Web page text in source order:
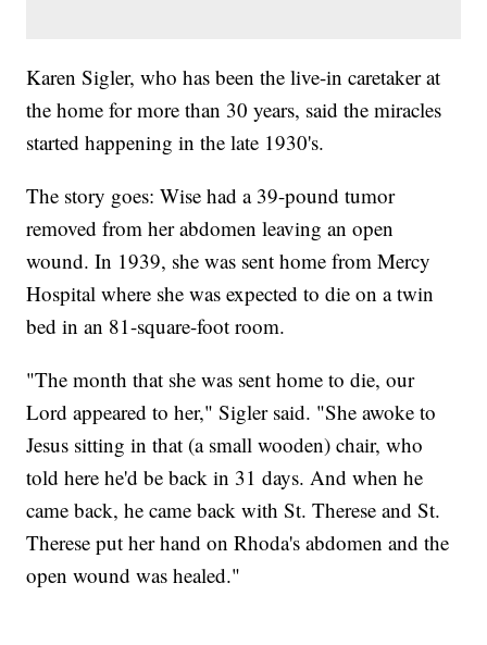
Karen Sigler, who has been the live-in caretaker at
the home for more than 30 years, said the miracles
started happening in the late 1930's.
The story goes: Wise had a 39-pound tumor
removed from her abdomen leaving an open
wound. In 1939, she was sent home from Mercy
Hospital where she was expected to die on a twin
bed in an 81-square-foot room.
"The month that she was sent home to die, our
Lord appeared to her," Sigler said. "She awoke to
Jesus sitting in that (a small wooden) chair, who
told here he'd be back in 31 days. And when he
came back, he came back with St. Therese and St.
Therese put her hand on Rhoda's abdomen and the
open wound was healed."